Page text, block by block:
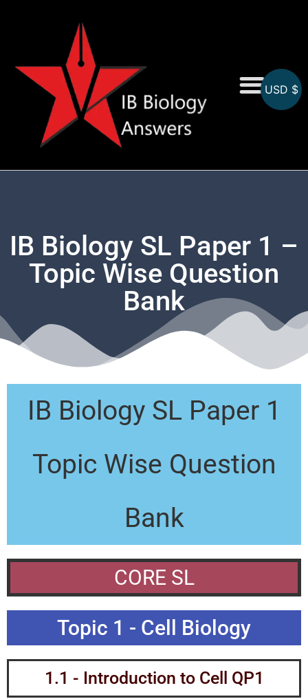
IB Biology SL Paper 1 –
Topic Wise Question
Bank
IB Biology SL Paper 1
Topic Wise Question
Bank
CORE SL
Topic 1 - Cell Biology
1.1 - Introduction to Cell QP1
USD $